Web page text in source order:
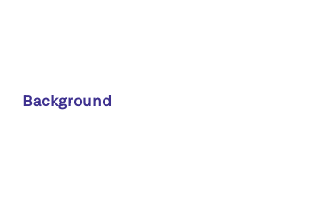
Background